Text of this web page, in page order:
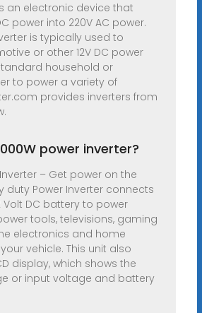
an electronic device that
power into 220V AC power.
is typically used to
or other 12V DC power
household or
to power a variety of
provides inverters from
power inverter?
– Get power on the
duty Power Inverter connects
Volt DC battery to power
tools, televisions, gaming
electronics and home
vehicle. This unit also
display, which shows the
or input voltage and battery